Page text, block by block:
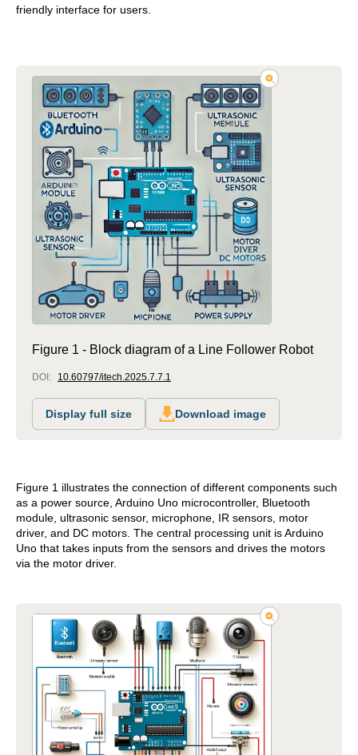
friendly interface for users.
Figure 1 - Block diagram of a Line Follower Robot
DOI: 10.60797/itech.2025.7.7.1
Display full size Download image
Figure 1 illustrates the connection of different components such
as a power source, Arduino Uno microcontroller, Bluetooth
module, ultrasonic sensor, microphone, IR sensors, motor
driver, and DC motors. The central processing unit is Arduino
Uno that takes inputs from the sensors and drives the motors
via the motor driver.